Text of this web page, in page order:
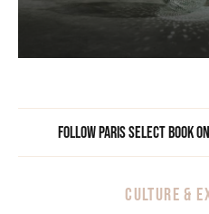
Follow Paris Select Book
CULTURE &